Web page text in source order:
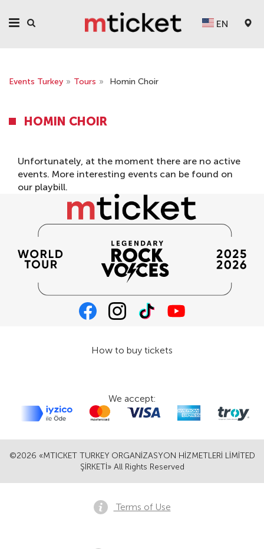
EN
Events Turkey » Tours » Homin Choir
HOMIN CHOIR
Unfortunately, at the moment there are no active
events. More interesting events can be found on
our playbill.
©2026 «MTICKET TURKEY ORGANİZASYON HİZMETLERİ LİMİTED
ŞİRKETİ» All Rights Reserved
How to buy tickets
We accept:
Terms of Use